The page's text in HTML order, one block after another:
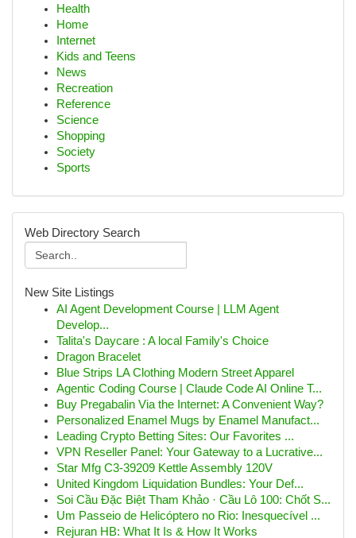
Health
Home
Internet
Kids and Teens
News
Recreation
Reference
Science
Shopping
Society
Sports
Web Directory Search
New Site Listings
AI Agent Development Course | LLM Agent
Develop...
Talita's Daycare : A local Family's Choice
Dragon Bracelet
Blue Strips LA Clothing Modern Street Apparel
Agentic Coding Course | Claude Code AI Online T...
Buy Pregabalin Via the Internet: A Convenient Way?
Personalized Enamel Mugs by Enamel Manufact...
Leading Crypto Betting Sites: Our Favorites ...
VPN Reseller Panel: Your Gateway to a Lucrative...
Star Mfg C3-39209 Kettle Assembly 120V
United Kingdom Liquidation Bundles: Your Def...
Soi Cầu Đặc Biệt Tham Khảo · Cầu Lô 100: Chốt S...
Um Passeio de Helicóptero no Rio: Inesquecível ...
Rejuran HB: What It Is & How It Works